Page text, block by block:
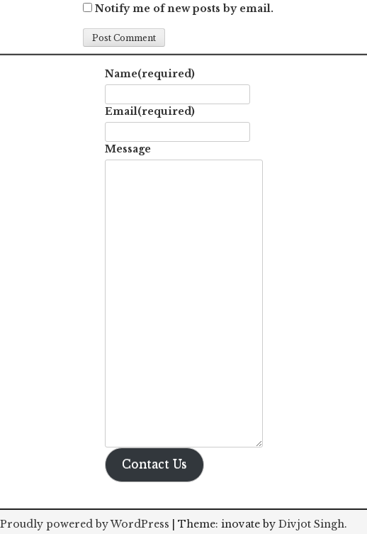
Notify me of new posts by email.
Name(required)
Email(required)
Message
Contact Us
Proudly powered by WordPress Theme: inovate by Divjot Singh.